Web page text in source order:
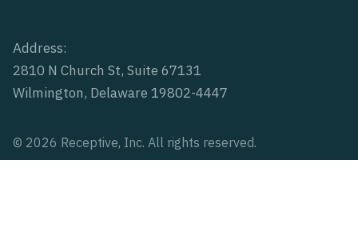
Address:
2810 N Church St, Suite 67131
Wilmington, Delaware 19802-4447
© 2026 Receptive, Inc. All rights reserved.